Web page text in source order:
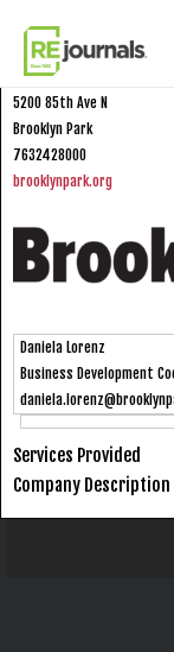
City of
5200 85th Ave N
Brooklyn Park
7632428000
brooklynpark.org
Daniela Lorenz
Business Development
Services Provided
Company Description